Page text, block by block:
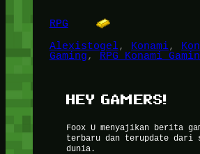
RPG
Alexistogel, Konami,
Gaming, RPG Konami
HEY GAMERS!
Foox U menyajikan berita
terbaru dan terupdate dari
dunia.